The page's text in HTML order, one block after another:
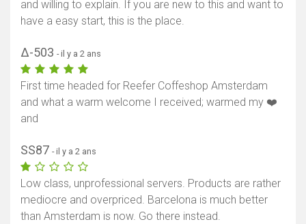
and willing to explain. If you are new to this and want to
have a easy start, this is the place.
Δ-503 - il y a 2 ans
First time headed for Reefer Coffeshop Amsterdam
and what a warm welcome I received; warmed my ❤️
and
SS87 - il y a 2 ans
Low class, unprofessional servers. Products are rather
mediocre and overpriced. Barcelona is much better
than Amsterdam is now. Go there instead.